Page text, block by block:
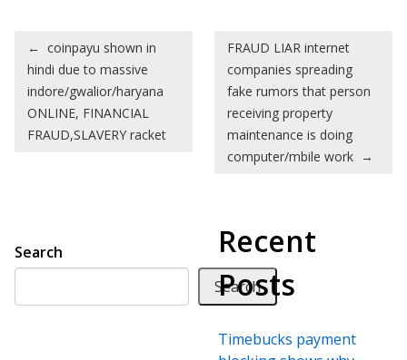
Post navigation
← coinpayu shown in
hindi due to massive
indore/gwalior/haryana
ONLINE, FINANCIAL
FRAUD,SLAVERY racket
FRAUD LIAR internet
companies spreading
fake rumors that person
receiving property
maintenance is doing
computer/mbile work →
Search
Search
Recent
Posts
Timebucks payment